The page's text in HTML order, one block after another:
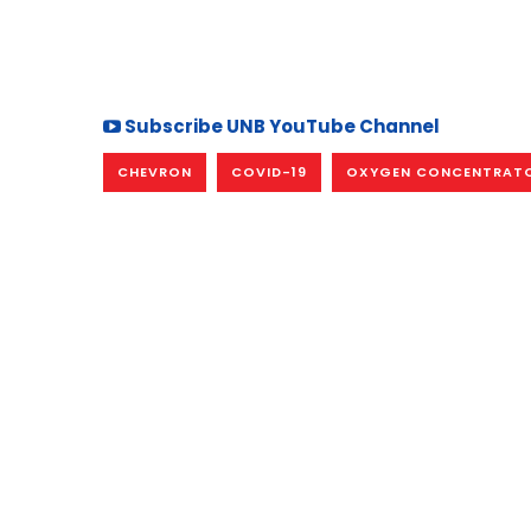
Subscribe UNB YouTube Channel
CHEVRON COVID-19 OXYGEN